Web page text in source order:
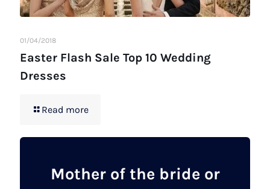
01/04/2018
Easter Flash Sale Top 10 Wedding
Dresses
Read more
Mother of the bride or